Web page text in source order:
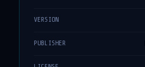
VERSION
PUBLISHER